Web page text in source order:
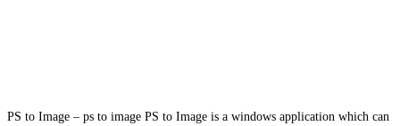
PS to Image – ps to image PS to Image is a windows application which can